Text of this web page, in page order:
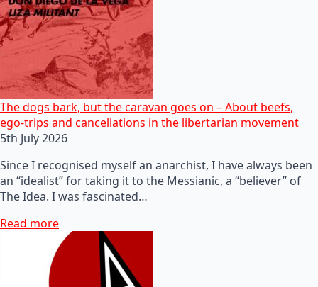
The dogs bark, but the caravan goes on – About beefs,
ego-trips and cancellations in the libertarian movement
5th July 2026
Since I recognised myself an anarchist, I have always been
an “idealist” for taking it to the Messianic, a “believer” of
The Idea. I was fascinated…
Read more